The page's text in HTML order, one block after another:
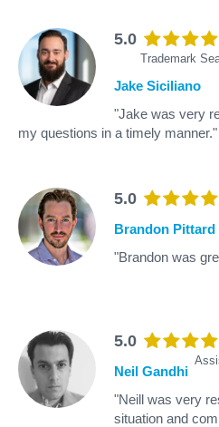
5.0
Trademark
Jake Siciliano
"Jake was very
my questions in a timely manner."
5.0
Brandon Pittard
"Brandon was
5.0
Neil Gandhi
"Neill was very
situation and